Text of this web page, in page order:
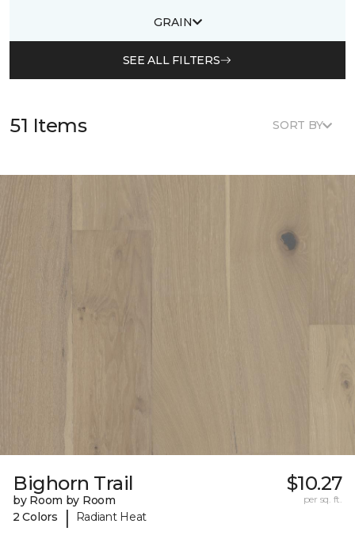
GRAIN
SEE ALL FILTERS
51 Items SORT BY
Bighorn Trail
by Room by Room
2 Colors
| Radiant Heat
$10.27
per sq. ft.